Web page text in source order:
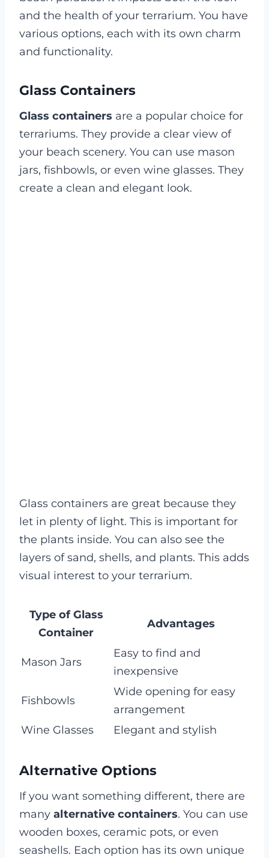
and the health of your terrarium. You have
various options, each with its own charm
and functionality.
Glass Containers
Glass containers are a popular choice for
terrariums. They provide a clear view of
your beach scenery. You can use mason
jars, fishbowls, or even wine glasses. They
create a clean and elegant look.
Glass containers are great because they
let in plenty of light. This is important for
the plants inside. You can also see the
layers of sand, shells, and plants. This adds
visual interest to your terrarium.
Type of Glass
Container
Advantages
Mason Jars
Easy to find and
inexpensive
Fishbowls
Wide opening for easy
arrangement
Wine Glasses
Elegant and stylish
Alternative Options
If you want something different, there are
many alternative containers. You can use
wooden boxes, ceramic pots, or even
seashells. Each option has its own unique